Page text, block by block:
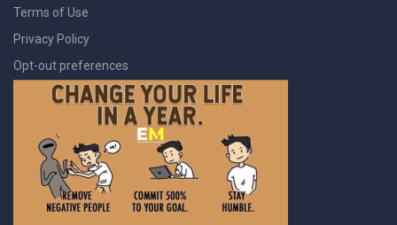
Terms of Use
Privacy Policy
Opt-out preferences